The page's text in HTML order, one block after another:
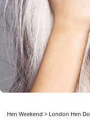
Hen Weekend > London Hen Do